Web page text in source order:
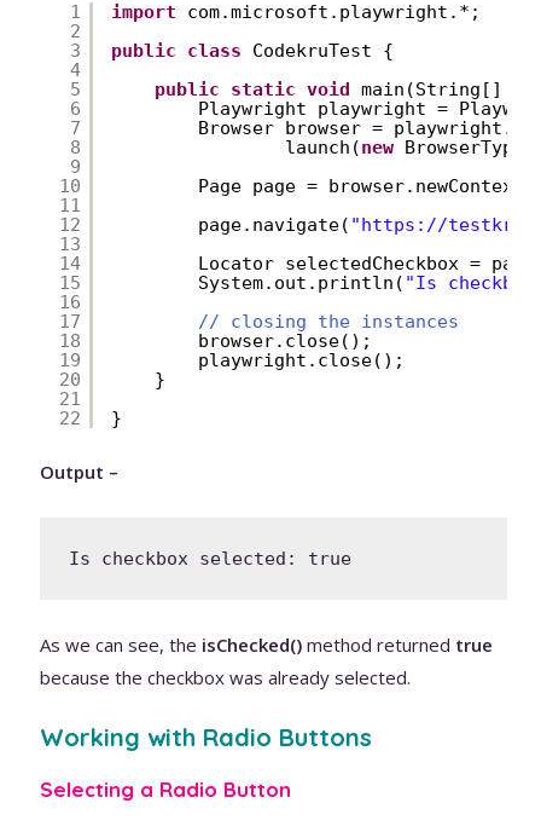
1
2
3
4
5
6
7
8
9
10
11
12
13
14
15
16
17
18
19
20
21
22
import
com.microsoft.playwright.*;
public
class
CodekruTest {
public
static void main(String[]
Playwright playwright =
Browser browser =
launch(new
Page page =
page.navigate( "https://
Locator selectedCheckbox =
System.out.println( "Is
// closing the instances
browser.close();
playwright.close();
}
}
Output –
Is checkbox selected: true
As we can see, the isChecked() method returned true
because the checkbox was already selected.
Working with Radio Buttons
Selecting a Radio Button